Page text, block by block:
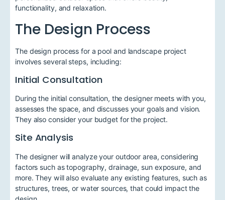
functionality, and relaxation.
The Design Process
The design process for a pool and landscape project
involves several steps, including:
Initial Consultation
During the initial consultation, the designer meets with you,
assesses the space, and discusses your goals and vision.
They also consider your budget for the project.
Site Analysis
The designer will analyze your outdoor area, considering
factors such as topography, drainage, sun exposure, and
more. They will also evaluate any existing features, such as
structures, trees, or water sources, that could impact the